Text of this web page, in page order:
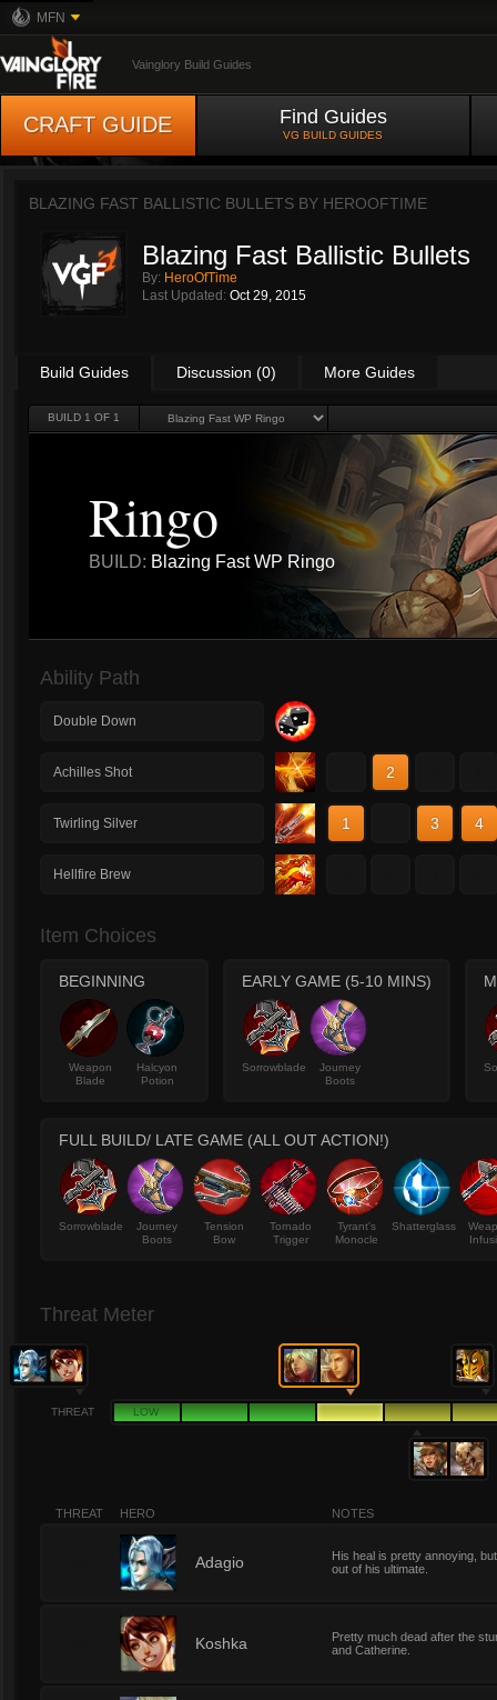
MFN
Vainglory Build Guides
CRAFT GUIDE Find Guides
VG BUILD GUIDES
BLAZING FAST BALLISTIC BULLETS BY HEROOFTIME
Blazing Fast Ballistic Bullets
By: HeroOfTime
Last Updated: Oct 29, 2015
Build Guides Discussion (0) More Guides
BUILD 1 OF 1
Ringo
BUILD: Blazing Fast WP Ringo
Ability Path
Double Down
Achilles Shot 2
Twirling Silver 1 3 4
Hellfire Brew
Item Choices
BEGINNING
Weapon
Blade
Halcyon
Potion
EARLY GAME (5-10 MINS)
Sorrowblade
Journey
Boots
FULL BUILD/ LATE GAME (ALL OUT ACTION!)
Sorrowblade
Journey
Boots
Tension
Bow
Tornado
Trigger
Tyrant's
Monocle
Shatterglass
Threat Meter
THREAT LOW
THREAT HERO NOTES
Adagio
His heal is pretty annoying,
out of his ultimate.
Koshka
Pretty much dead after the
and Catherine.